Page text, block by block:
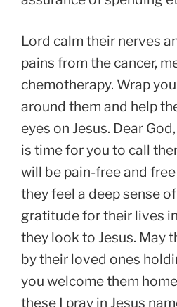
Lord calm their nerves
pains from the cancer,
chemotherapy. Wrap
around them and help
eyes on Jesus. Dear
is time for you to call
will be pain-free and
they feel a deep sense
gratitude for their lives
they look to Jesus. May
by their loved ones
you welcome them
these I pray in Jesus